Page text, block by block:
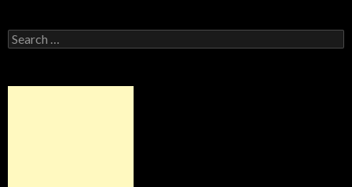
Search
for: